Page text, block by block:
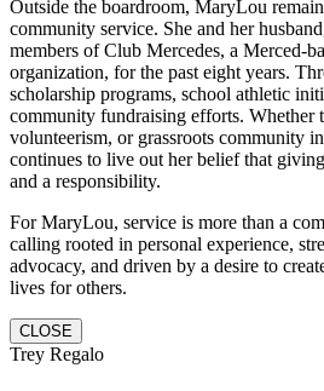
Outside the boardroom, MaryLou
community service. She and her
members of Club Mercedes, a Merced-
organization, for the past eight years.
scholarship programs, school athletic
community fundraising efforts. Whether
volunteerism, or grassroots community
continues to live out her belief that
and a responsibility.
For MaryLou, service is more than a
calling rooted in personal experience,
advocacy, and driven by a desire to
lives for others.
CLOSE
Trey Regalo